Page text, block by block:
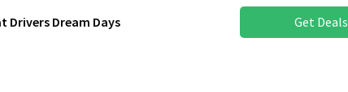
Drivers Dream Days Get Deals